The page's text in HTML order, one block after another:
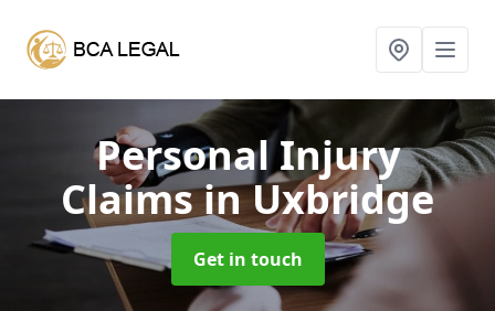
Personal Injury
Claimsin Uxbridge
Get in touch